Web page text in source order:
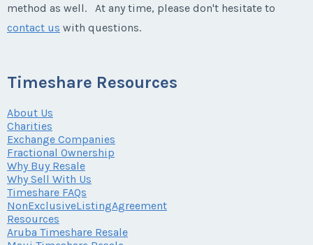
method as well. At any time, please don't hesitate to
contact us with questions.
Timeshare Resources
About Us
Charities
Exchange Companies
Fractional Ownership
Why Buy Resale
Why Sell With Us
Timeshare FAQs
NonExclusiveListingAgreement
Resources
Aruba Timeshare Resale